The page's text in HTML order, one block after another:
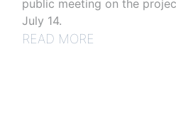
public meeting on the
July 14.
READ MORE